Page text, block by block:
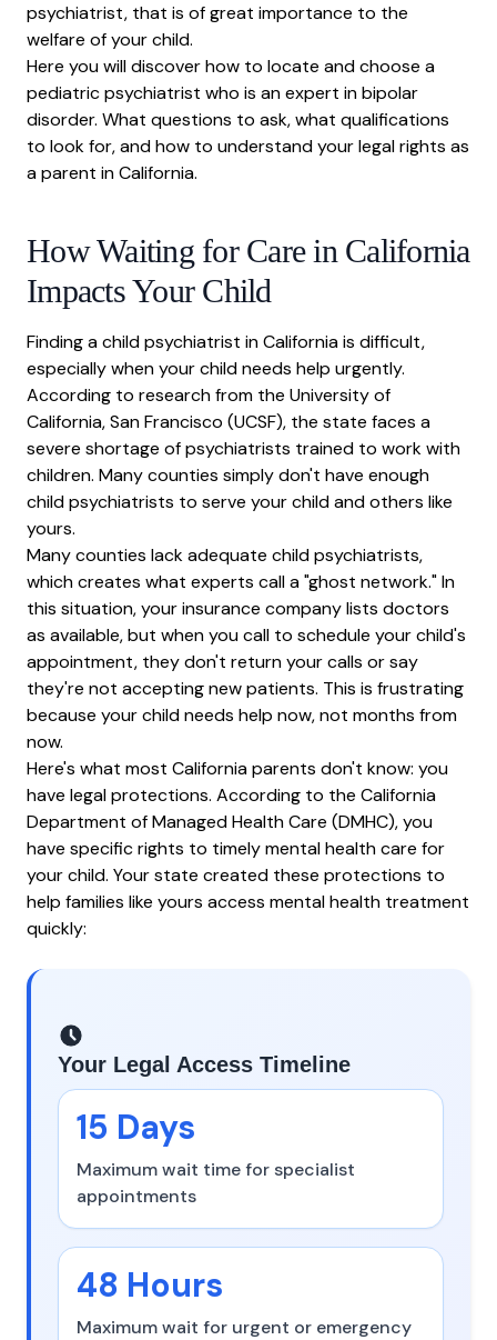
psychiatrist, that is of great importance to the
welfare of your child.
Here you will discover how to locate and choose a
pediatric psychiatrist who is an expert in bipolar
disorder. What questions to ask, what qualifications
to look for, and how to understand your legal rights as
a parent in California.
How Waiting for Care in California
Impacts Your Child
Finding a child psychiatrist in California is difficult,
especially when your child needs help urgently.
According to research from the University of
California, San Francisco (UCSF), the state faces a
severe shortage of psychiatrists trained to work with
children. Many counties simply don't have enough
child psychiatrists to serve your child and others like
yours.
Many counties lack adequate child psychiatrists,
which creates what experts call a "ghost network." In
this situation, your insurance company lists doctors
as available, but when you call to schedule your child's
appointment, they don't return your calls or say
they're not accepting new patients. This is frustrating
because your child needs help now, not months from
now.
Here's what most California parents don't know: you
have legal protections. According to the California
Department of Managed Health Care (DMHC), you
have specific rights to timely mental health care for
your child. Your state created these protections to
help families like yours access mental health treatment
quickly:
Your Legal Access Timeline
15 Days
Maximum wait time for specialist
appointments
48 Hours
Maximum wait for urgent or emergency